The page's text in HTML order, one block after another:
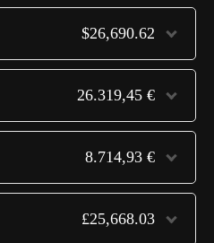
$26,690.62
26.319,45 €
8.714,93 €
£25,668.03